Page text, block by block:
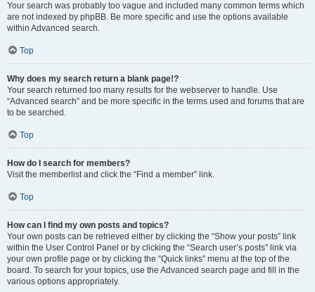
Your search was probably too vague and included many common terms which
are not indexed by phpBB. Be more specific and use the options available
within Advanced search.
Top
Why does my search return a blank page!?
Your search returned too many results for the webserver to handle. Use
“Advanced search” and be more specific in the terms used and forums that are
to be searched.
Top
How do I search for members?
Visit the memberlist and click the “Find a member” link.
Top
How can I find my own posts and topics?
Your own posts can be retrieved either by clicking the “Show your posts” link
within the User Control Panel or by clicking the “Search user’s posts” link via
your own profile page or by clicking the “Quick links” menu at the top of the
board. To search for your topics, use the Advanced search page and fill in the
various options appropriately.